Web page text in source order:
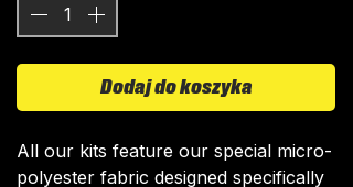
Dodaj do koszyka
All our kits feature our special micro-
polyester fabric designed specifically